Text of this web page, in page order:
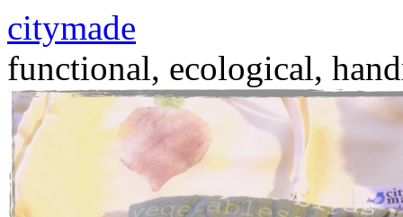
citymade
functional, ecological,